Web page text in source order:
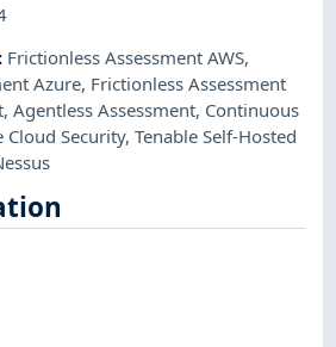
: Frictionless Assessment AWS,
Azure, Frictionless Assessment
,Agentless Assessment, Continuous
Cloud Security,Tenable Self-Hosted